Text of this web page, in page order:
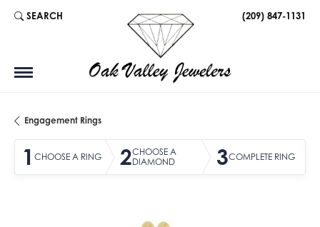
SEARCH
TOGGLE TOOLBAR SEARCH MENU (209) 847-1131
Engagement Rings
1 CHOOSE A RING 2CHOOSE A
DIAMOND
3COMPLETE RING